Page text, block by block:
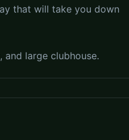
that will take you down
large clubhouse.